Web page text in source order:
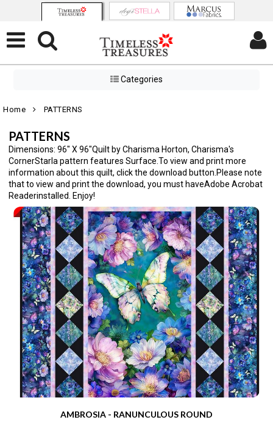
Categories
Home PATTERNS
PATTERNS
Dimensions: 96" X 96"Quilt by Charisma Horton, Charisma's
CornerStarla pattern features Surface.To view and print more
information about this quilt, click the download button.Please note
that to view and print the download, you must haveAdobe Acrobat
Readerinstalled. Enjoy!
AMBROSIA - RANUNCULOUS ROUND